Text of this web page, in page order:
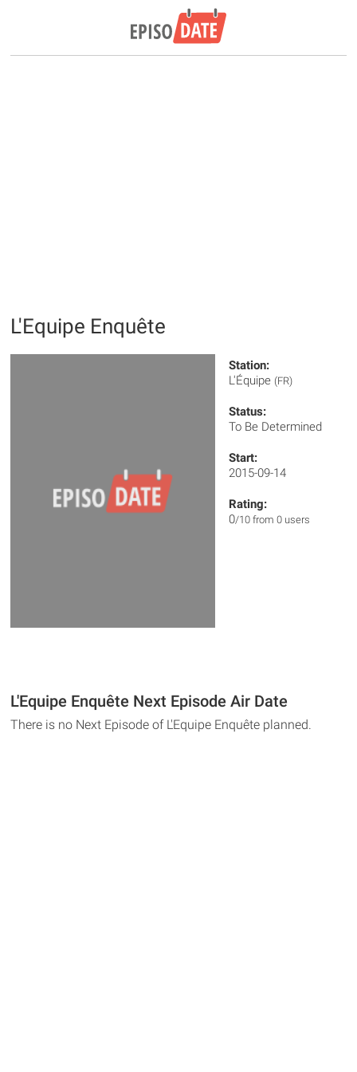
L'Equipe Enquête
Station:
L'Équipe (FR)
Status:
To Be Determined
Start:
2015-09-14
Rating:
0/10 from 0 users
L'Equipe Enquête Next Episode Air Date
There is no Next Episode of L'Equipe Enquête planned.